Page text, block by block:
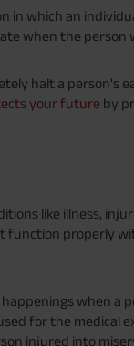
in which an
when the person
halt a person's
your future by
like illness,
function properly
when a
for the medical
injured into